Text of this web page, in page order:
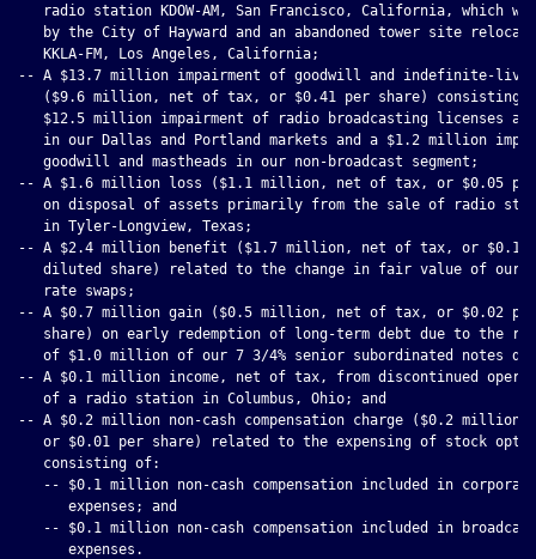
radio station KDOW-AM, San Francisco, California, which
by the City of Hayward and an abandoned tower site
   KKLA-FM, Los Angeles, California;
-- A $13.7 million impairment of goodwill and indefinite-
($9.6 million, net of tax, or $0.41 per share) consisting
$12.5 million impairment of radio broadcasting licenses
in our Dallas and Portland markets and a $1.2 million
   goodwill and mastheads in our non-broadcast segment;
-- A $1.6 million loss ($1.1 million, net of tax, or $0.05
on disposal of assets primarily from the sale of radio
   in Tyler-Longview, Texas;
-- A $2.4 million benefit ($1.7 million, net of tax, or $0.10
diluted share) related to the change in fair value of our
   rate swaps;
-- A $0.7 million gain ($0.5 million, net of tax, or $0.02
share) on early redemption of long-term debt due to the
of $1.0 million of our 7 3/4% senior subordinated notes
-- A $0.1 million income, net of tax, from discontinued
   of a radio station in Columbus, Ohio; and
-- A $0.2 million non-cash compensation charge ($0.2
or $0.01 per share) related to the expensing of stock
   consisting of:
   -- $0.1 million non-cash compensation included in corporate
      expenses; and
-- $0.1 million non-cash compensation included in